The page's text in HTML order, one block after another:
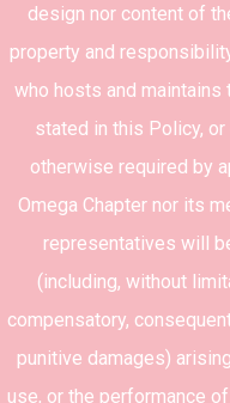
design nor content of
property and
who hosts and
stated in this Policy,
otherwise required by
Omega Chapter nor its
representatives will
(including, without
compensatory,
punitive damages)
use, or the performance